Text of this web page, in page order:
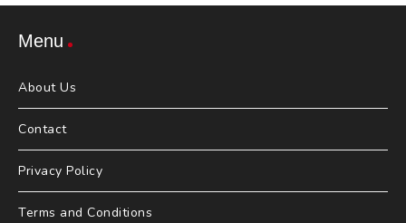
Menu
About Us
Contact
Privacy Policy
Terms and Conditions